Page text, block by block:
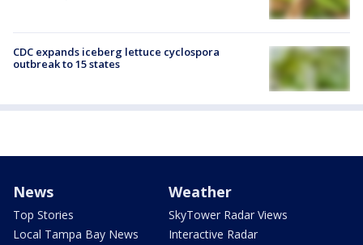
CDC expands iceberg lettuce cyclospora
outbreak to 15 states
News
Top Stories
Local Tampa Bay News
Weather
SkyTower Radar Views
Interactive Radar